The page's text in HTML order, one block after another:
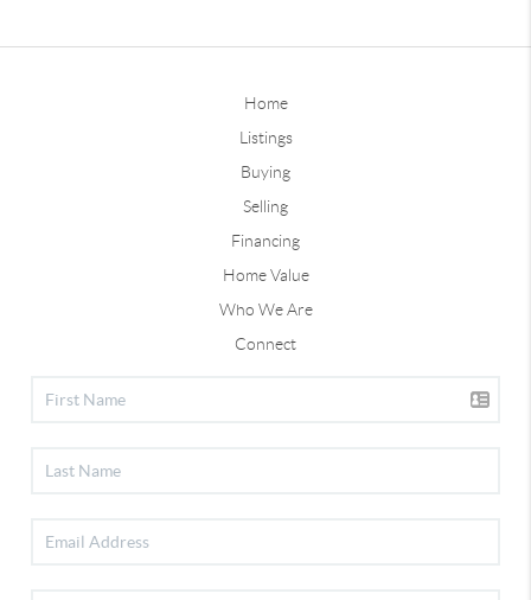
Home
Listings
Buying
Selling
Financing
Home Value
Who We Are
Connect